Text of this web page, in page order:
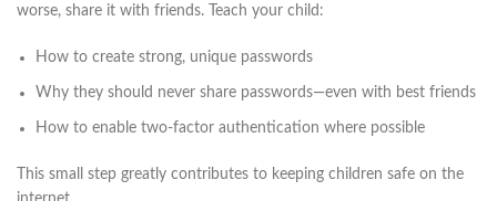
worse, share it with friends. Teach your child:
How to create strong, unique passwords
Why they should never share passwords—even with best friends
How to enable two-factor authentication where possible
This small step greatly contributes to keeping children safe on the